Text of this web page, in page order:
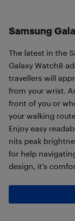
Samsung
The latest in the
Galaxy Watch8
travellers will
from your wrist.
front of you or
your walking
Enjoy easy
nits peak
for help
design, it’s